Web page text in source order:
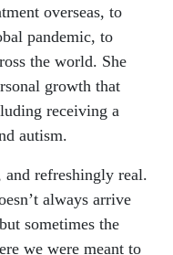
overseas, to
pandemic, to
the world. She
growth that
receiving a
autism.
and refreshingly real.
always arrive
sometimes the
we were meant to